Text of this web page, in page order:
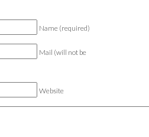
Name (required)
Mail (will not be
Website